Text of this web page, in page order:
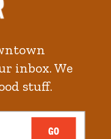
inbox. We
stuff.
GO